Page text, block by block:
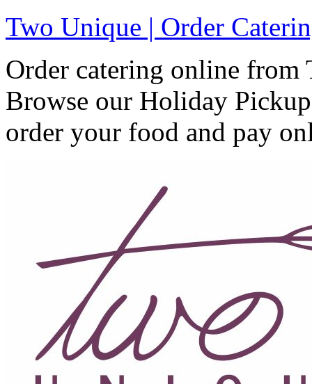
Two Unique | Order
Order catering online
Browse our Holiday
order your food and pay